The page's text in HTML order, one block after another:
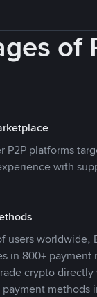
of
P2P platforms
with
users worldwide,
in 800+ payment
crypto
methods